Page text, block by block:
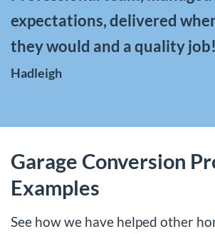
expectations, delivered
they would and a quality
Hadleigh
Garage Conversion
Examples
See how we have helped other